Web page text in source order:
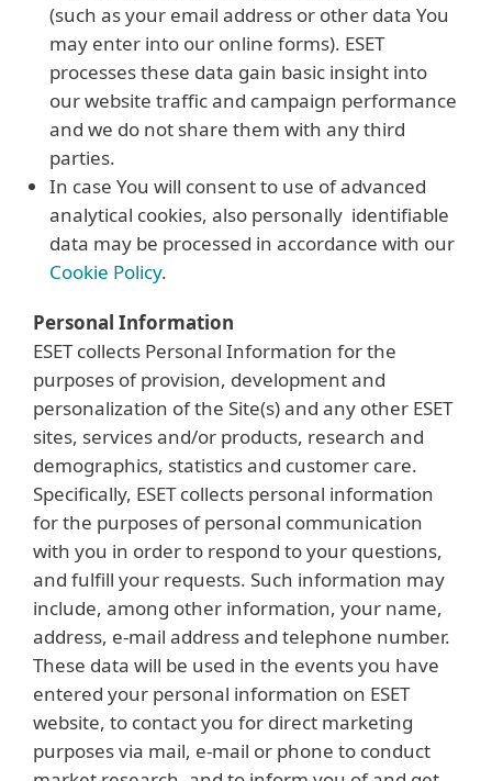
(such as your email address or other data You
may enter into our online forms). ESET
processes these data gain basic insight into
our website traffic and campaign performance
and we do not share them with any third
parties.
In case You will consent to use of advanced
analytical cookies, also personally identifiable
data may be processed in accordance with our
Cookie Policy.
Personal Information
ESET collects Personal Information for the
purposes of provision, development and
personalization of the Site(s) and any other ESET
sites, services and/or products, research and
demographics, statistics and customer care.
Specifically, ESET collects personal information
for the purposes of personal communication
with you in order to respond to your questions,
and fulfill your requests. Such information may
include, among other information, your name,
address, e-mail address and telephone number.
These data will be used in the events you have
entered your personal information on ESET
website, to contact you for direct marketing
purposes via mail, e-mail or phone to conduct